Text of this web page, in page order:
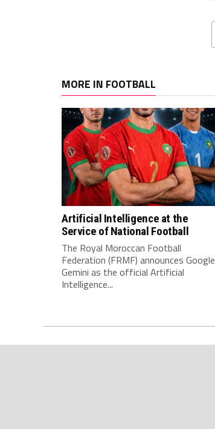
MORE IN FOOTBALL
Artificial Intelligence at the
Service of National Football
The Royal Moroccan Football
Federation (FRMF) announces Google
Gemini as the official Artificial
Intelligence...